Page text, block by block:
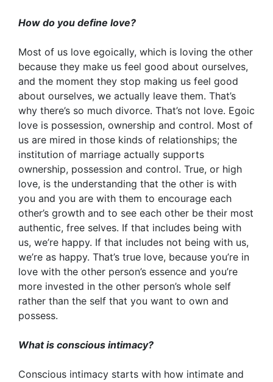
How do you define love?
Most of us love egoically, which is loving the other
because they make us feel good about ourselves,
and the moment they stop making us feel good
about ourselves, we actually leave them. That’s
why there’s so much divorce. That’s not love. Egoic
love is possession, ownership and control. Most of
us are mired in those kinds of relationships; the
institution of marriage actually supports
ownership, possession and control. True, or high
love, is the understanding that the other is with
you and you are with them to encourage each
other’s growth and to see each other be their most
authentic, free selves. If that includes being with
us, we’re happy. If that includes not being with us,
we’re as happy. That’s true love, because you’re in
love with the other person’s essence and you’re
more invested in the other person’s whole self
rather than the self that you want to own and
possess.
What is conscious intimacy?
Conscious intimacy starts with how intimate and